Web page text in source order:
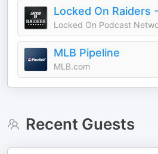
Locked On Podcast
MLB Pipeline
MLB.com
Recent Guests